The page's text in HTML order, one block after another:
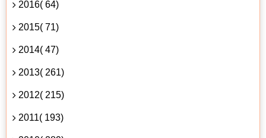
2016( 64)
2015( 71)
2014( 47)
2013( 261)
2012( 215)
2011( 193)